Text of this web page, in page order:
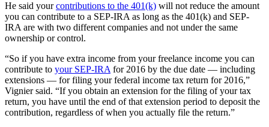
He said yourcontributions to the 401(k) will not reduce the amount
you can contribute to a SEP-IRA as long as the 401(k) and SEP-
IRA are with two different companies and not under the same
ownership or control.
“So if you have extra income from your freelance income you can
contribute to your SEP-IRA for 2016 by the due date — including
extensions — for filing your federal income tax return for 2016,”
Vignier said. “If you obtain an extension for the filing of your tax
return, you have until the end of that extension period to deposit the
contribution, regardless of when you actually file the return.”